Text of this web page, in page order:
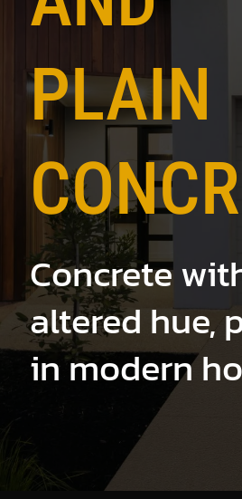
PLAIN
Concrete
altered hue,
in modern